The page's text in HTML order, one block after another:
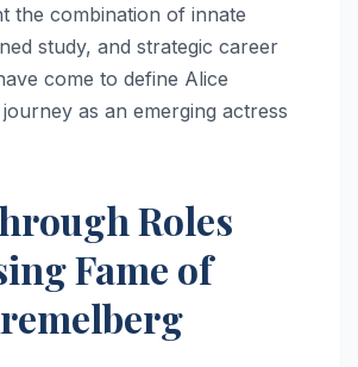
the combination of innate
study, and strategic career
come to define Alice
journey as an emerging actress
Roles
Fame of